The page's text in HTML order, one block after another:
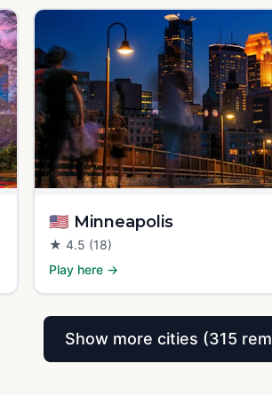
🇺🇸 Minneapolis
★ 4.5 (18)
Play here →
Show more cities (315